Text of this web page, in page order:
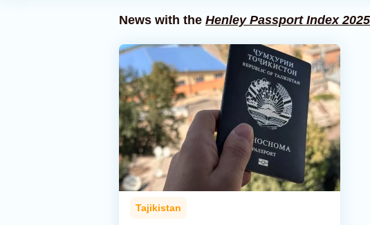
News with the Henley Passport Index 2025
Tajikistan